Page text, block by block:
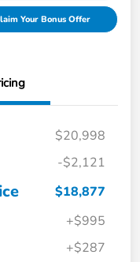
Your Bonus Offer
$20,998
-$2,121
$18,877
+$995
+$287